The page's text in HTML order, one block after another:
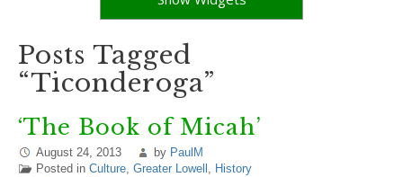
Posts Tagged
“Ticonderoga”
‘The Book of Micah’
August 24, 2013 by PaulM
Posted in Culture, Greater Lowell , History